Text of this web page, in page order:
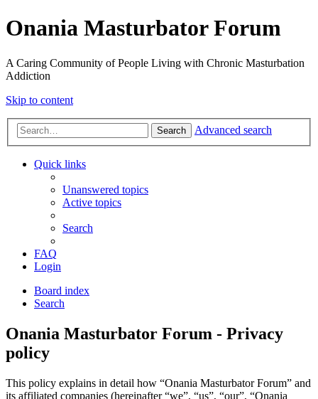
Onania Masturbator Forum
A Caring Community of People Living with Chronic Masturbation
Addiction
Skip to content
Search Advanced search
Quick links
Unanswered topics
Active topics
Search
FAQ
Login
Board index
Search
Onania Masturbator Forum - Privacy
policy
This policy explains in detail how “Onania Masturbator Forum” and
its affiliated companies (hereinafter “we”, “us”, “our”, “Onania